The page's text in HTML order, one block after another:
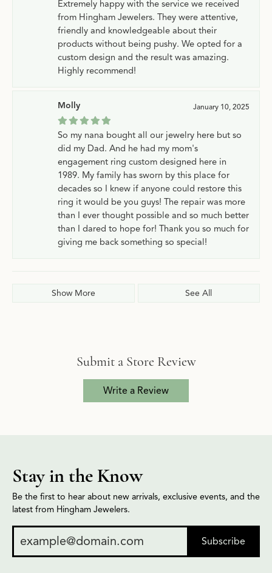
Extremely happy with the service we received
from Hingham Jewelers. They were attentive,
friendly and knowledgeable about their
products without being pushy. We opted for a
custom design and the result was amazing.
Highly recommend!
Molly January 10, 2025
So my nana bought all our jewelry here but so
did my Dad. And he had my mom's
engagement ring custom designed here in
1989. My family has sworn by this place for
decades so I knew if anyone could restore this
ring it would be you guys! The repair was more
than I ever thought possible and so much better
than I dared to hope for! Thank you so much for
giving me back something so special!
Show More See All
Submit a Store Review
Write a Review
Stay in the Know
Be the first to hear about new arrivals, exclusive events, and the
latest from Hingham Jewelers.
Subscribe